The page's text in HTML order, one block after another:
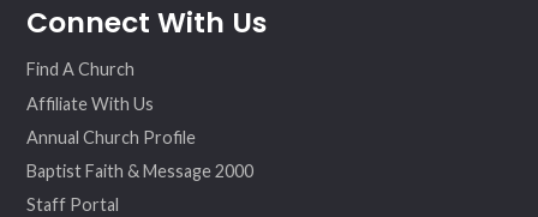
ebo ter
agr
eo
Connect With Us
Find A Church
Affiliate With Us
Annual Church Profile
Baptist Faith & Message 2000
Staff Portal